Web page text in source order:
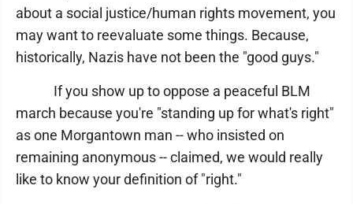
about a social justice/human rights movement, you
may want to reevaluate some things. Because,
historically, Nazis have not been the "good guys."
If you show up to oppose a peaceful BLM
march because you're "standing up for what's right"
as one Morgantown man -- who insisted on
remaining anonymous -- claimed, we would really
like to know your definition of "right."